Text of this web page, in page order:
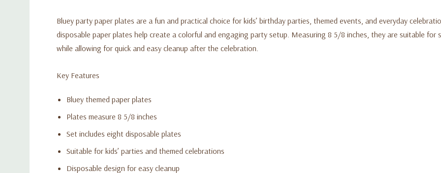
Bluey party paper plates are a fun and practical choice for kids’ birthday parties, themed events, and everyday
disposable paper plates help create a colorful and engaging party setup. Measuring 8 5/8 inches, they are suitable for
while allowing for quick and easy cleanup after the celebration.
Key Features
Bluey themed paper plates
Plates measure 8 5/8 inches
Set includes eight disposable plates
Suitable for kids’ parties and themed celebrations
Disposable design for easy cleanup